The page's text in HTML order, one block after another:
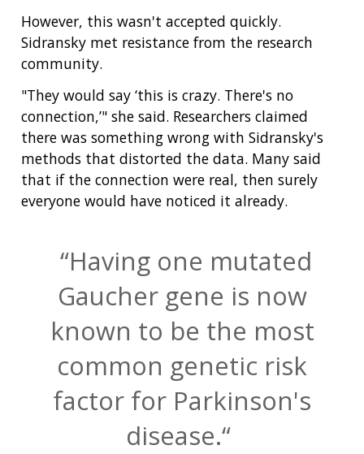
However, this wasn't accepted quickly.
Sidransky met resistance from the research
community.
"They would say ‘this is crazy. There's no
connection,’" she said. Researchers claimed
there was something wrong with Sidransky's
methods that distorted the data. Many said
that if the connection were real, then surely
everyone would have noticed it already.
Having one mutated
Gaucher gene is now
known to be the most
common genetic risk
factor for Parkinson's
disease.